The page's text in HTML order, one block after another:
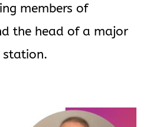
members of
the head of a major